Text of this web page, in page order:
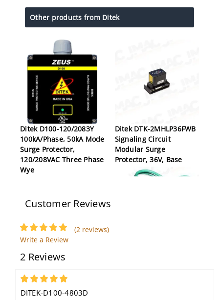
Other products from Ditek
Ditek D100-120/2083Y
100kA/Phase, 50kA Mode
Surge Protector,
120/208VAC Three Phase
Wye
Ditek DTK-2MHLP36FWB
Signaling Circuit
Modular Surge
Protector, 36V, Base
Customer Reviews
(2 reviews)
Write a Review
2 Reviews
5
DITEK-D100-4803D